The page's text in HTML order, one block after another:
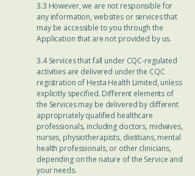
3.3 However, we are not responsible for
any information, websites or services that
may be accessible to you through the
Application that are not provided by us.
3.4 Services that fall under CQC-regulated
activities are delivered under the CQC
registration of Hesta Health Limited, unless
explicitly specified. Different elements of
the Services may be delivered by different
appropriately qualified healthcare
professionals, including doctors, midwives,
nurses, physiotherapists, dietitians, mental
health professionals, or other clinicians,
depending on the nature of the Service and
your needs.